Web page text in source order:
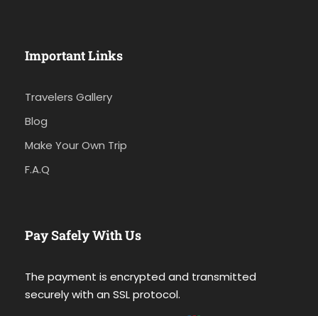
Important Links
Travelers Gallery
Blog
Make Your Own Trip
F.A.Q
Pay Safely With Us
The payment is encrypted and transmitted
securely with an SSL protocol.